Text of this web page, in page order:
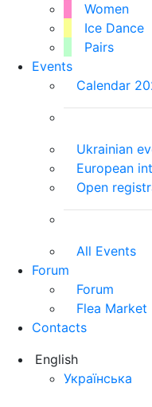
Women
Ice Dance
Pairs
Events
Calendar
Ukrainian
European
Open
All Events
Forum
Forum
Flea Market
Contacts
English
Українська